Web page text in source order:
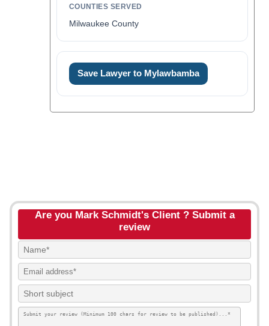
COUNTIES SERVED
Milwaukee County
Save Lawyer to Mylawbamba
Are you Mark Schmidt's Client ? Submit a
review